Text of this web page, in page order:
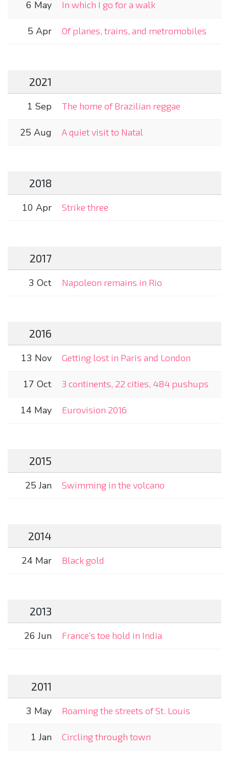
6 May In which I go for a walk
5 Apr Of planes, trains, and metromobiles
2021
1 Sep The home of Brazilian reggae
25 Aug A quiet visit to Natal
2018
10 Apr Strike three
2017
3 Oct Napoleon remains in Rio
2016
13 Nov Getting lost in Paris and London
17 Oct 3 continents, 22 cities, 484 pushups
14 May Eurovision 2016
2015
25 Jan Swimming in the volcano
2014
24 Mar Black gold
2013
26 Jun France’s toe hold in India
2011
3 May Roaming the streets of St. Louis
1 Jan Circling through town